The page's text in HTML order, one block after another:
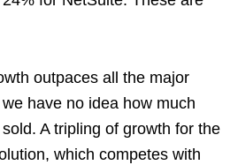
outpaces all the major
have no idea how much
A tripling of growth for the
which competes with